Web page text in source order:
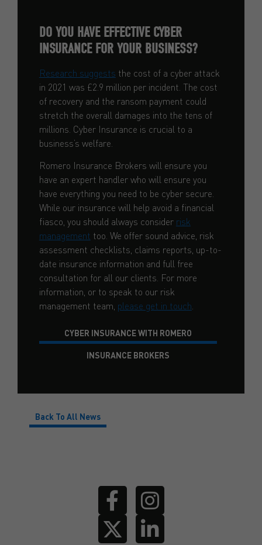
DO YOU HAVE EFFECTIVE CYBER
INSURANCE FOR YOUR BUSINESS?
Research suggests the cost of a cyber attack
in 2021 was £2.9 million per incident. The cost
of recovery and the ransom payment could
stretch the overall damages into the tens of
millions. Cyber Insurance is crucial to a
business’s welfare.
Romero Insurance Brokers will ensure you
have an expert handler who will ensure you
have everything you need to be cyber secure.
While our insurance will help avoid a financial
fiasco, you should always consider risk
management too. We offer sound advice, risk
assessment checklists, claims reports, up-to-
date insurance information and full free
consultation for all our clients. For more
information, or to speak to our risk
management team, please get in touch.
CYBER INSURANCE WITH ROMERO
INSURANCE BROKERS
Back To All News